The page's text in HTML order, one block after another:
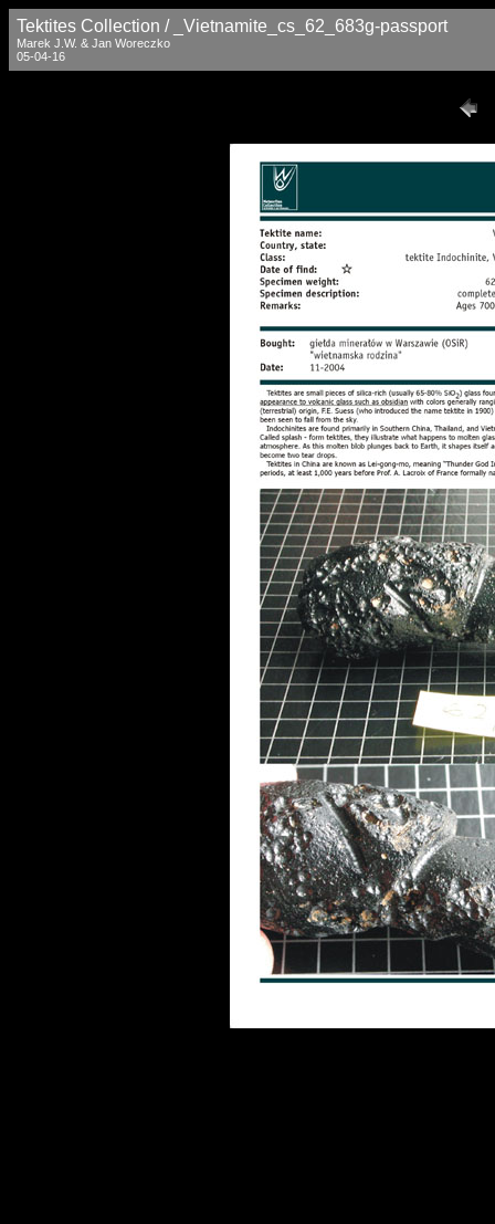
Tektites Collection / _Vietnamite_cs_62_683g-passport
Marek J.W. & Jan Woreczko
05-04-16